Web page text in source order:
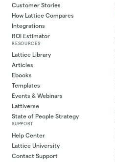
Customer Stories
How Lattice Compares
Integrations
ROI Estimator
RESOURCES
Lattice Library
Articles
Ebooks
Templates
Events & Webinars
Lattiverse
State of People Strategy
SUPPORT
Help Center
Lattice University
Contact Support